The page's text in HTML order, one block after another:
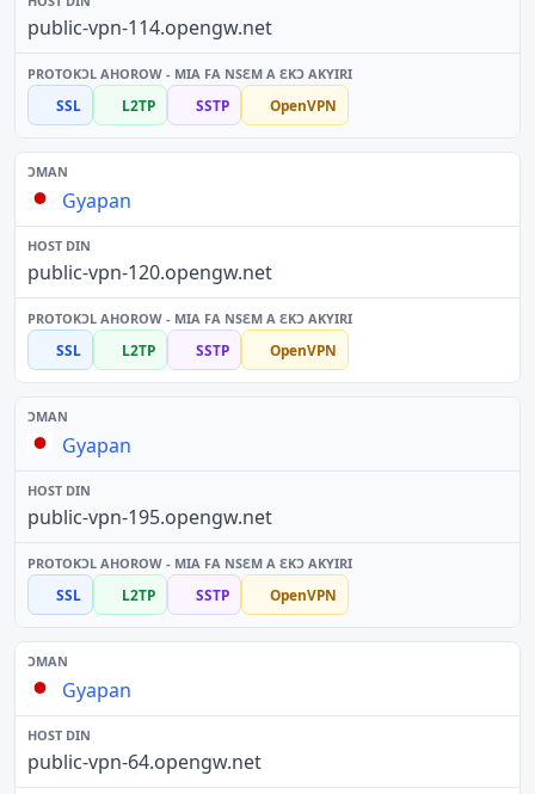
public-vpn-114.opengw.net
SSL L2TP SSTP OpenVPN
Gyapan
public-vpn-120.opengw.net
SSL L2TP SSTP OpenVPN
Gyapan
public-vpn-195.opengw.net
SSL L2TP SSTP OpenVPN
Gyapan
public-vpn-64.opengw.net